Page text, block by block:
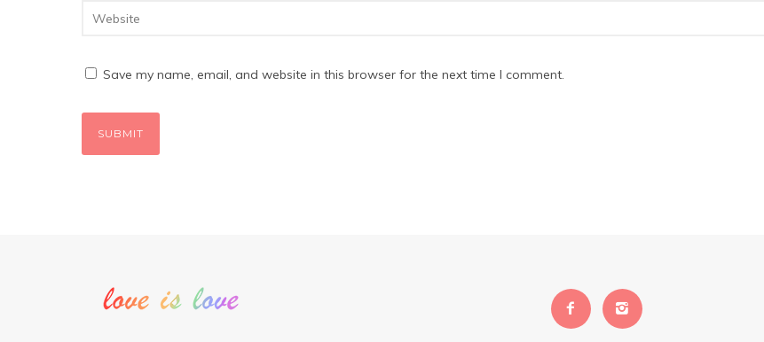
Save my name, email, and website in this browser for the next time I comment.